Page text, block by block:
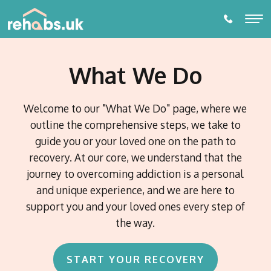
ALCOHOL REHABILITATION
ADDICTIONS
Alcohol Rehabilitation
Drug Addictions
Amphetamine Addiction
Diazepam Addiction
Codeine Addiction
Crack Cocaine Addiction
Behavioural Addictions
Eating Disorders
Porn Addiction
Gaming Addiction
Prescription Drug Dependence
THERAPIES
Individual Therapy
Online or Phone Therapy
Self- Development and Mentoring Programme
PARTNER LOCATIONS
Towns and Cities
Nottingham
Countries
Drug Detox
What We Do
Welcome to our "What We Do" page, where we
outline the comprehensive steps, we take to
guide you or your loved one on the path to
recovery. At our core, we understand that the
journey to overcoming addiction is a personal
and unique experience, and we are here to
support you and your loved ones every step of
the way.
START YOUR RECOVERY